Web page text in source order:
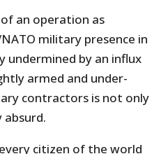
an operation as
military presence in
undermined by an influx
armed and under-
contractors is not only
citizen of the world